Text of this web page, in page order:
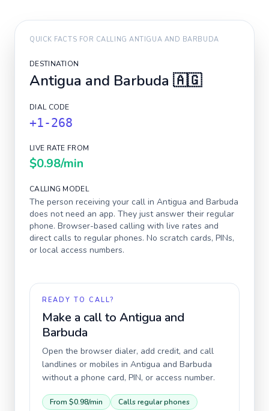
QUICK FACTS FOR CALLINGANTIGUA AND BARBUDA
DESTINATION
Antigua and Barbuda 🇦🇬
DIAL CODE
+1-268
LIVE RATE FROM
$0.98/min
CALLING MODEL
The person receiving your call in Antigua and Barbuda
does not need an app. They just answer their regular
phone. Browser-based calling with live rates and
direct calls to regular phones. No scratch cards, PINs,
or local access numbers.
READY TO CALL?
Make a call to Antigua and
Barbuda
Open the browser dialer, add credit, and call
landlines or mobiles in Antigua and Barbuda
without a phone card, PIN, or access number.
From $0.98/min Calls regular phones